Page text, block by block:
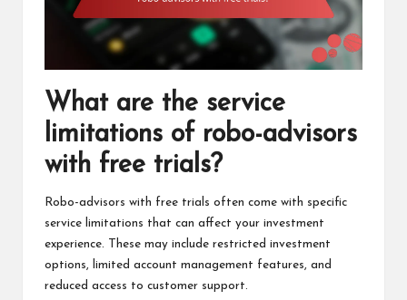
What are the service
limitations of robo-advisors
with free trials?
Robo-advisors with free trials often come with specific
service limitations that can affect your investment
experience. These may include restricted investment
options, limited account management features, and
reduced access to customer support.